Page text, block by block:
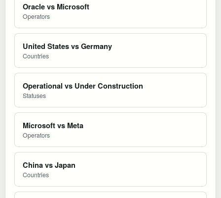
Oracle vs Microsoft
Operators
United States vs Germany
Countries
Operational vs Under Construction
Statuses
Microsoft vs Meta
Operators
China vs Japan
Countries